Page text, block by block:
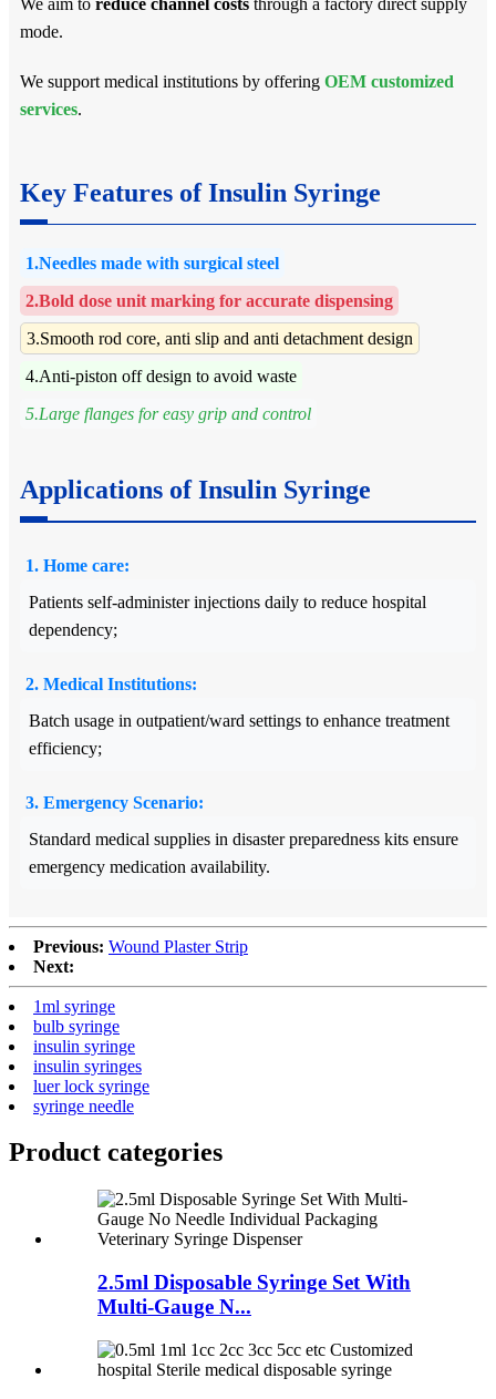
mode.
We support medical institutions by offering OEM customized
services.
Key Features of Insulin Syringe
1.Needles made with surgical steel
2.Bold dose unit marking for accurate dispensing
3.Smooth rod core, anti slip and anti detachment design
4.Anti-piston off design to avoid waste
5.Large flanges for easy grip and control
Applications of Insulin Syringe
1. Home care:
Patients self-administer injections daily to reduce hospital
dependency;
2. Medical Institutions:
Batch usage in outpatient/ward settings to enhance treatment
efficiency;
3. Emergency Scenario:
Standard medical supplies in disaster preparedness kits ensure
emergency medication availability.
Previous: Wound Plaster Strip
Next:
1ml syringe
bulb syringe
insulin syringe
insulin syringes
luer lock syringe
syringe needle
Product categories
2.5ml Disposable Syringe Set With
Multi-Gauge N...